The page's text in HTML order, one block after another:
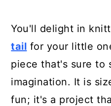
You'll delight in
tail for your little
piece that's sure to
imagination. It is
fun; it's a project